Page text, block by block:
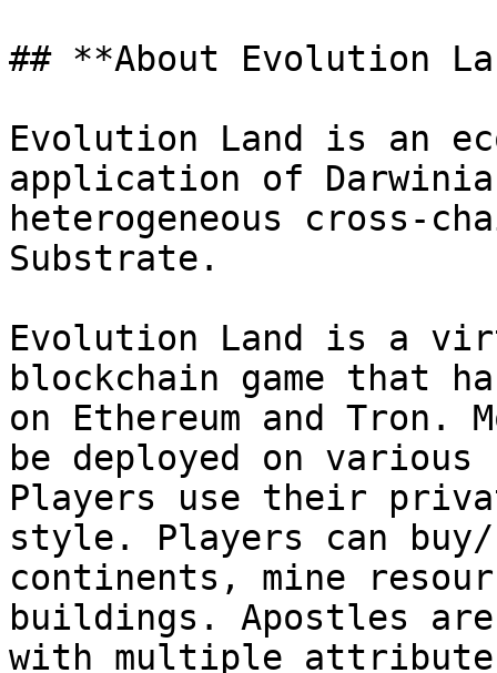
## **About Evolution
Evolution Land is an
application of
heterogeneous cross-
Substrate.
Evolution Land is a
blockchain game that
on Ethereum and Tron.
be deployed on
Players use their
style. Players can
continents, mine
buildings. Apostles are
with multiple